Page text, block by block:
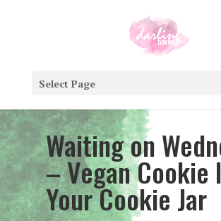
Select Page
Waiting on
– Vegan Cookie
Your Cookie Jar